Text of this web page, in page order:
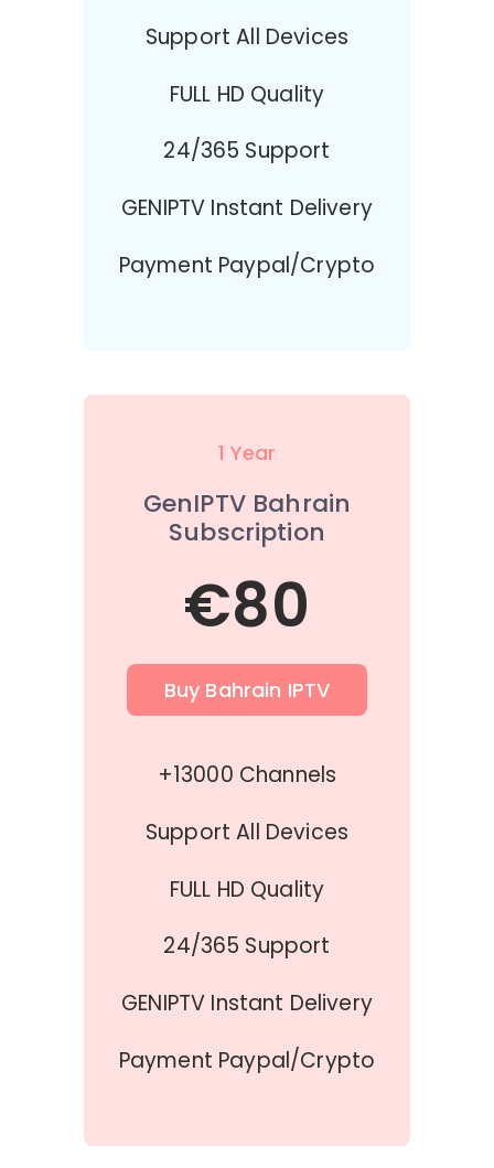
Support All Devices
FULL HD Quality
24/365 Support
GENIPTV Instant Delivery
Payment Paypal/Crypto
1 Year
GenIPTV Bahrain
Subscription
€80
Buy Bahrain IPTV
+13000 Channels
Support All Devices
FULL HD Quality
24/365 Support
GENIPTV Instant Delivery
Payment Paypal/Crypto